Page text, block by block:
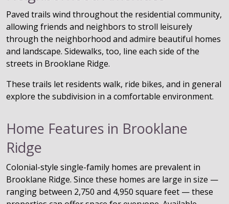
Paved trails wind throughout the residential community,
allowing friends and neighbors to stroll leisurely
through the neighborhood and admire beautiful homes
and landscape. Sidewalks, too, line each side of the
streets in Brooklane Ridge.
These trails let residents walk, ride bikes, and in general
explore the subdivision in a comfortable environment.
Home Features in Brooklane
Ridge
Colonial-style single-family homes are prevalent in
Brooklane Ridge. Since these homes are large in size —
ranging between 2,750 and 4,950 square feet — these